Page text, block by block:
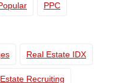
PPC
Real Estate IDX
Recruiting